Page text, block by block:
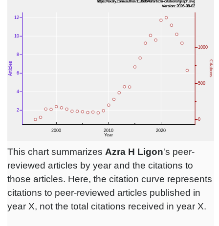
This chart summarizes Azra H Ligon's peer-
reviewed articles by year and the citations to
those articles. Here, the citation curve represents
citations to peer-reviewed articles published in
year X, not the total citations received in year X.